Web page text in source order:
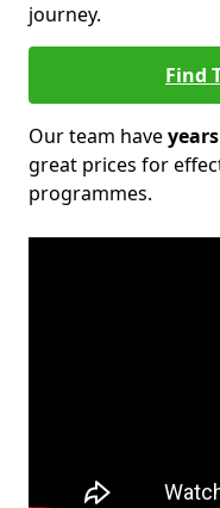
journey.
Find
Our team have
great prices for
programmes.